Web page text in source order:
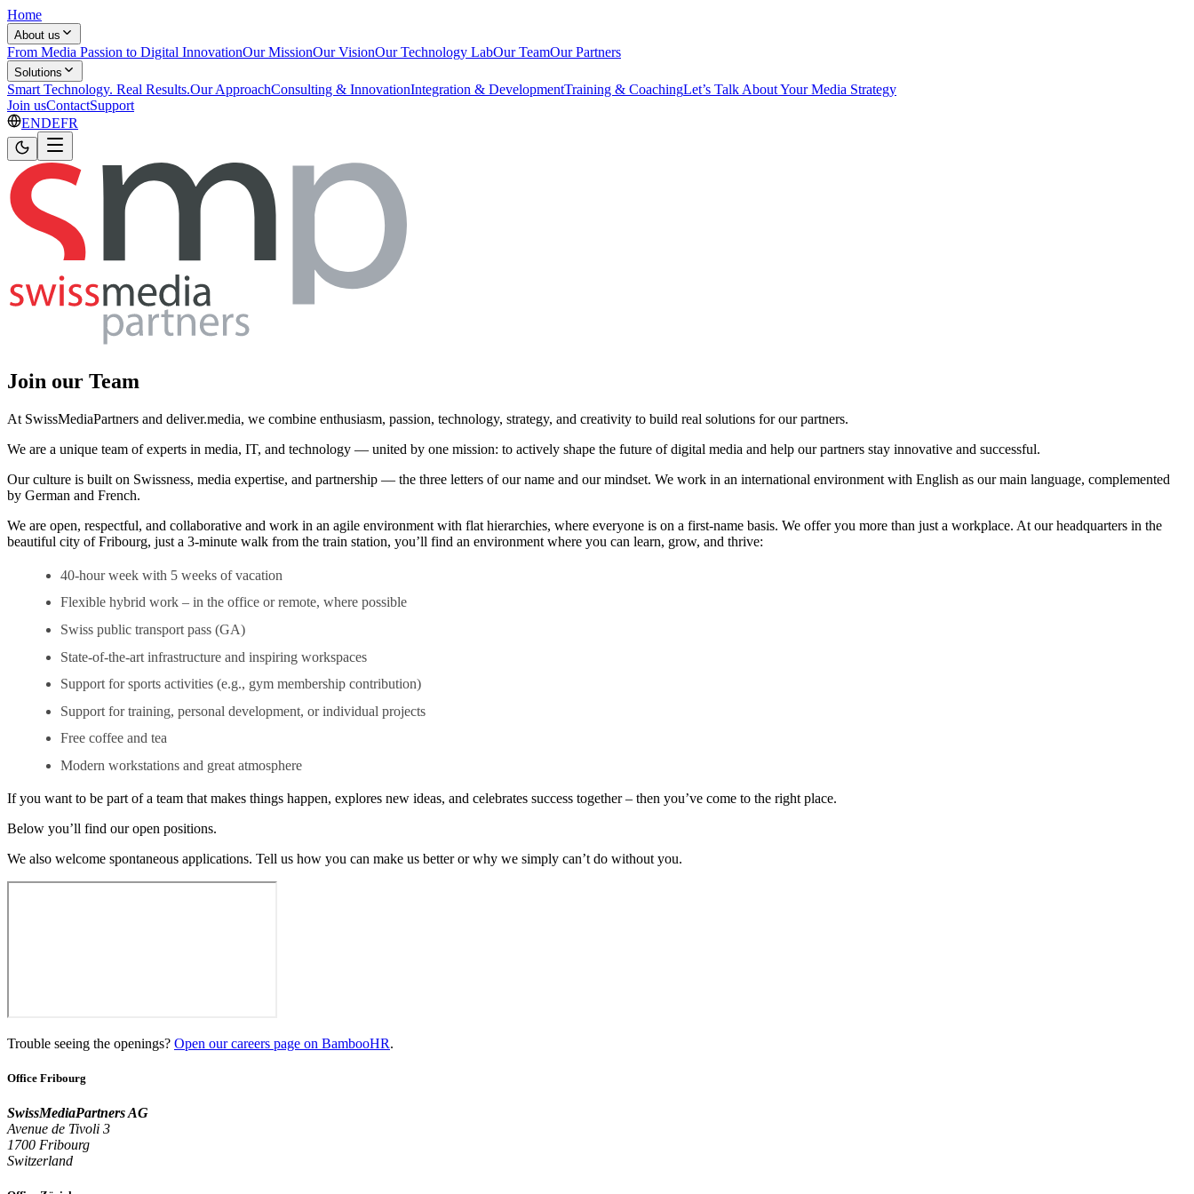
Home
About us
From Media Passion to Digital InnovationOur MissionOur VisionOur Technology LabOur TeamOur Partners
Solutions
Smart Technology. Real Results.Our ApproachConsulting & InnovationIntegration & DevelopmentTraining & CoachingLet’s Talk About Your Media Strategy
Join usContactSupport
ENDEFR
Join our Team
At SwissMediaPartners and deliver.media, we combine enthusiasm, passion, technology, strategy, and creativity to build real solutions for our partners.
We are a unique team of experts in media, IT, and technology — united by one mission: to actively shape the future of digital media and help our partners stay innovative and successful.
Our culture is built on Swissness, media expertise, and partnership — the three letters of our name and our mindset. We work in an international environment with English as our main language, complemented
by German and French.
We are open, respectful, and collaborative and work in an agile environment with flat hierarchies, where everyone is on a first-name basis. We offer you more than just a workplace. At our headquarters in the
beautiful city of Fribourg, just a 3-minute walk from the train station, you’ll find an environment where you can learn, grow, and thrive:
40-hour week with 5 weeks of vacation
Flexible hybrid work – in the office or remote, where possible
Swiss public transport pass (GA)
State-of-the-art infrastructure and inspiring workspaces
Support for sports activities (e.g., gym membership contribution)
Support for training, personal development, or individual projects
Free coffee and tea
Modern workstations and great atmosphere
If you want to be part of a team that makes things happen, explores new ideas, and celebrates success together – then you’ve come to the right place.
Below you’ll find our open positions.
We also welcome spontaneous applications. Tell us how you can make us better or why we simply can’t do without you.
Trouble seeing the openings? Open our careers page on BambooHR.
Office Fribourg
SwissMediaPartners AG
Avenue de Tivoli 3
1700 Fribourg
Switzerland